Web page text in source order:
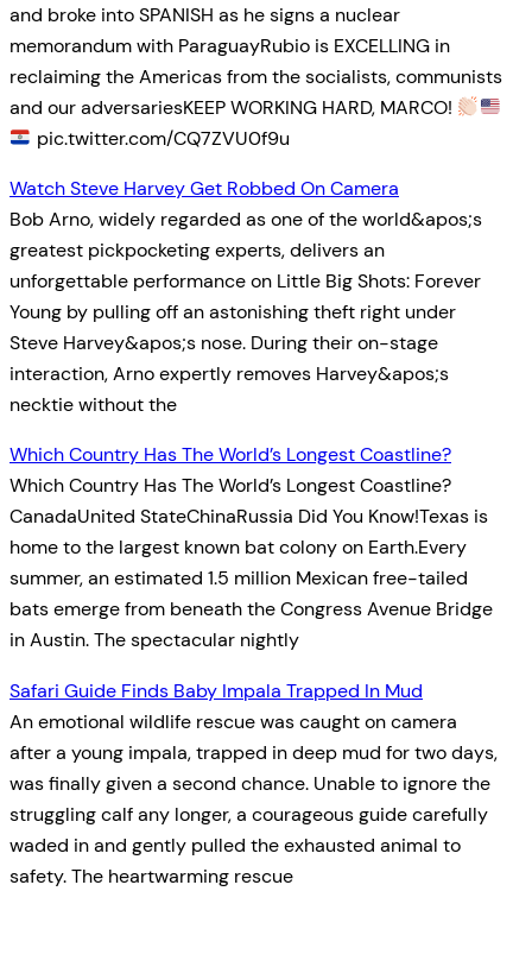
and broke into SPANISH as he signs a nuclear
memorandum with ParaguayRubio is EXCELLING in
reclaiming the Americas from the socialists, communists
and our adversariesKEEP WORKING HARD, MARCO!
pic.twitter.com/CQ7ZVU0f9u
Watch Steve Harvey Get Robbed On Camera
Bob Arno, widely regarded as one of the world&apos;s
greatest pickpocketing experts, delivers an
unforgettable performance on Little Big Shots: Forever
Young by pulling off an astonishing theft right under
Steve Harvey&apos;s nose. During their on-stage
interaction, Arno expertly removes Harvey&apos;s
necktie without the
Which Country Has The World’s Longest Coastline?
Which Country Has The World’s Longest Coastline?
CanadaUnited StateChinaRussia Did You Know!Texas is
home to the largest known bat colony on Earth.Every
summer, an estimated 1.5 million Mexican free-tailed
bats emerge from beneath the Congress Avenue Bridge
in Austin. The spectacular nightly
Safari Guide Finds Baby Impala Trapped In Mud
An emotional wildlife rescue was caught on camera
after a young impala, trapped in deep mud for two days,
was finally given a second chance. Unable to ignore the
struggling calf any longer, a courageous guide carefully
waded in and gently pulled the exhausted animal to
safety. The heartwarming rescue